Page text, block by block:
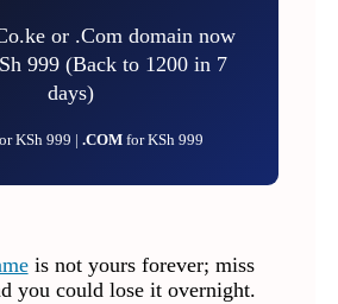
or .Com domain now
999 (Back to 1200 in 7
days)
KSh 999 |.COMfor KSh 999
is not yours forever; miss
you could lose it overnight.